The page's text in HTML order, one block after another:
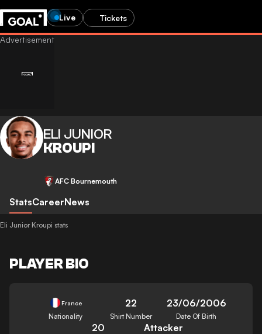
Live Tickets
ELI JUNIOR
KROUPI
AFC Bournemouth
StatsCareerNews
Eli Junior Kroupi stats
PLAYER BIO
France
Nationality
22
Shirt Number
23/06/2006
Date Of Birth
20 Attacker